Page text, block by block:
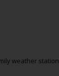
weather station